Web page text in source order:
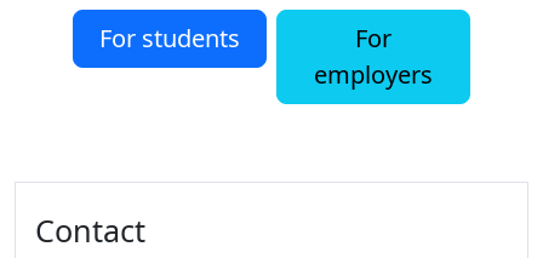
For students
For
employers
Contact